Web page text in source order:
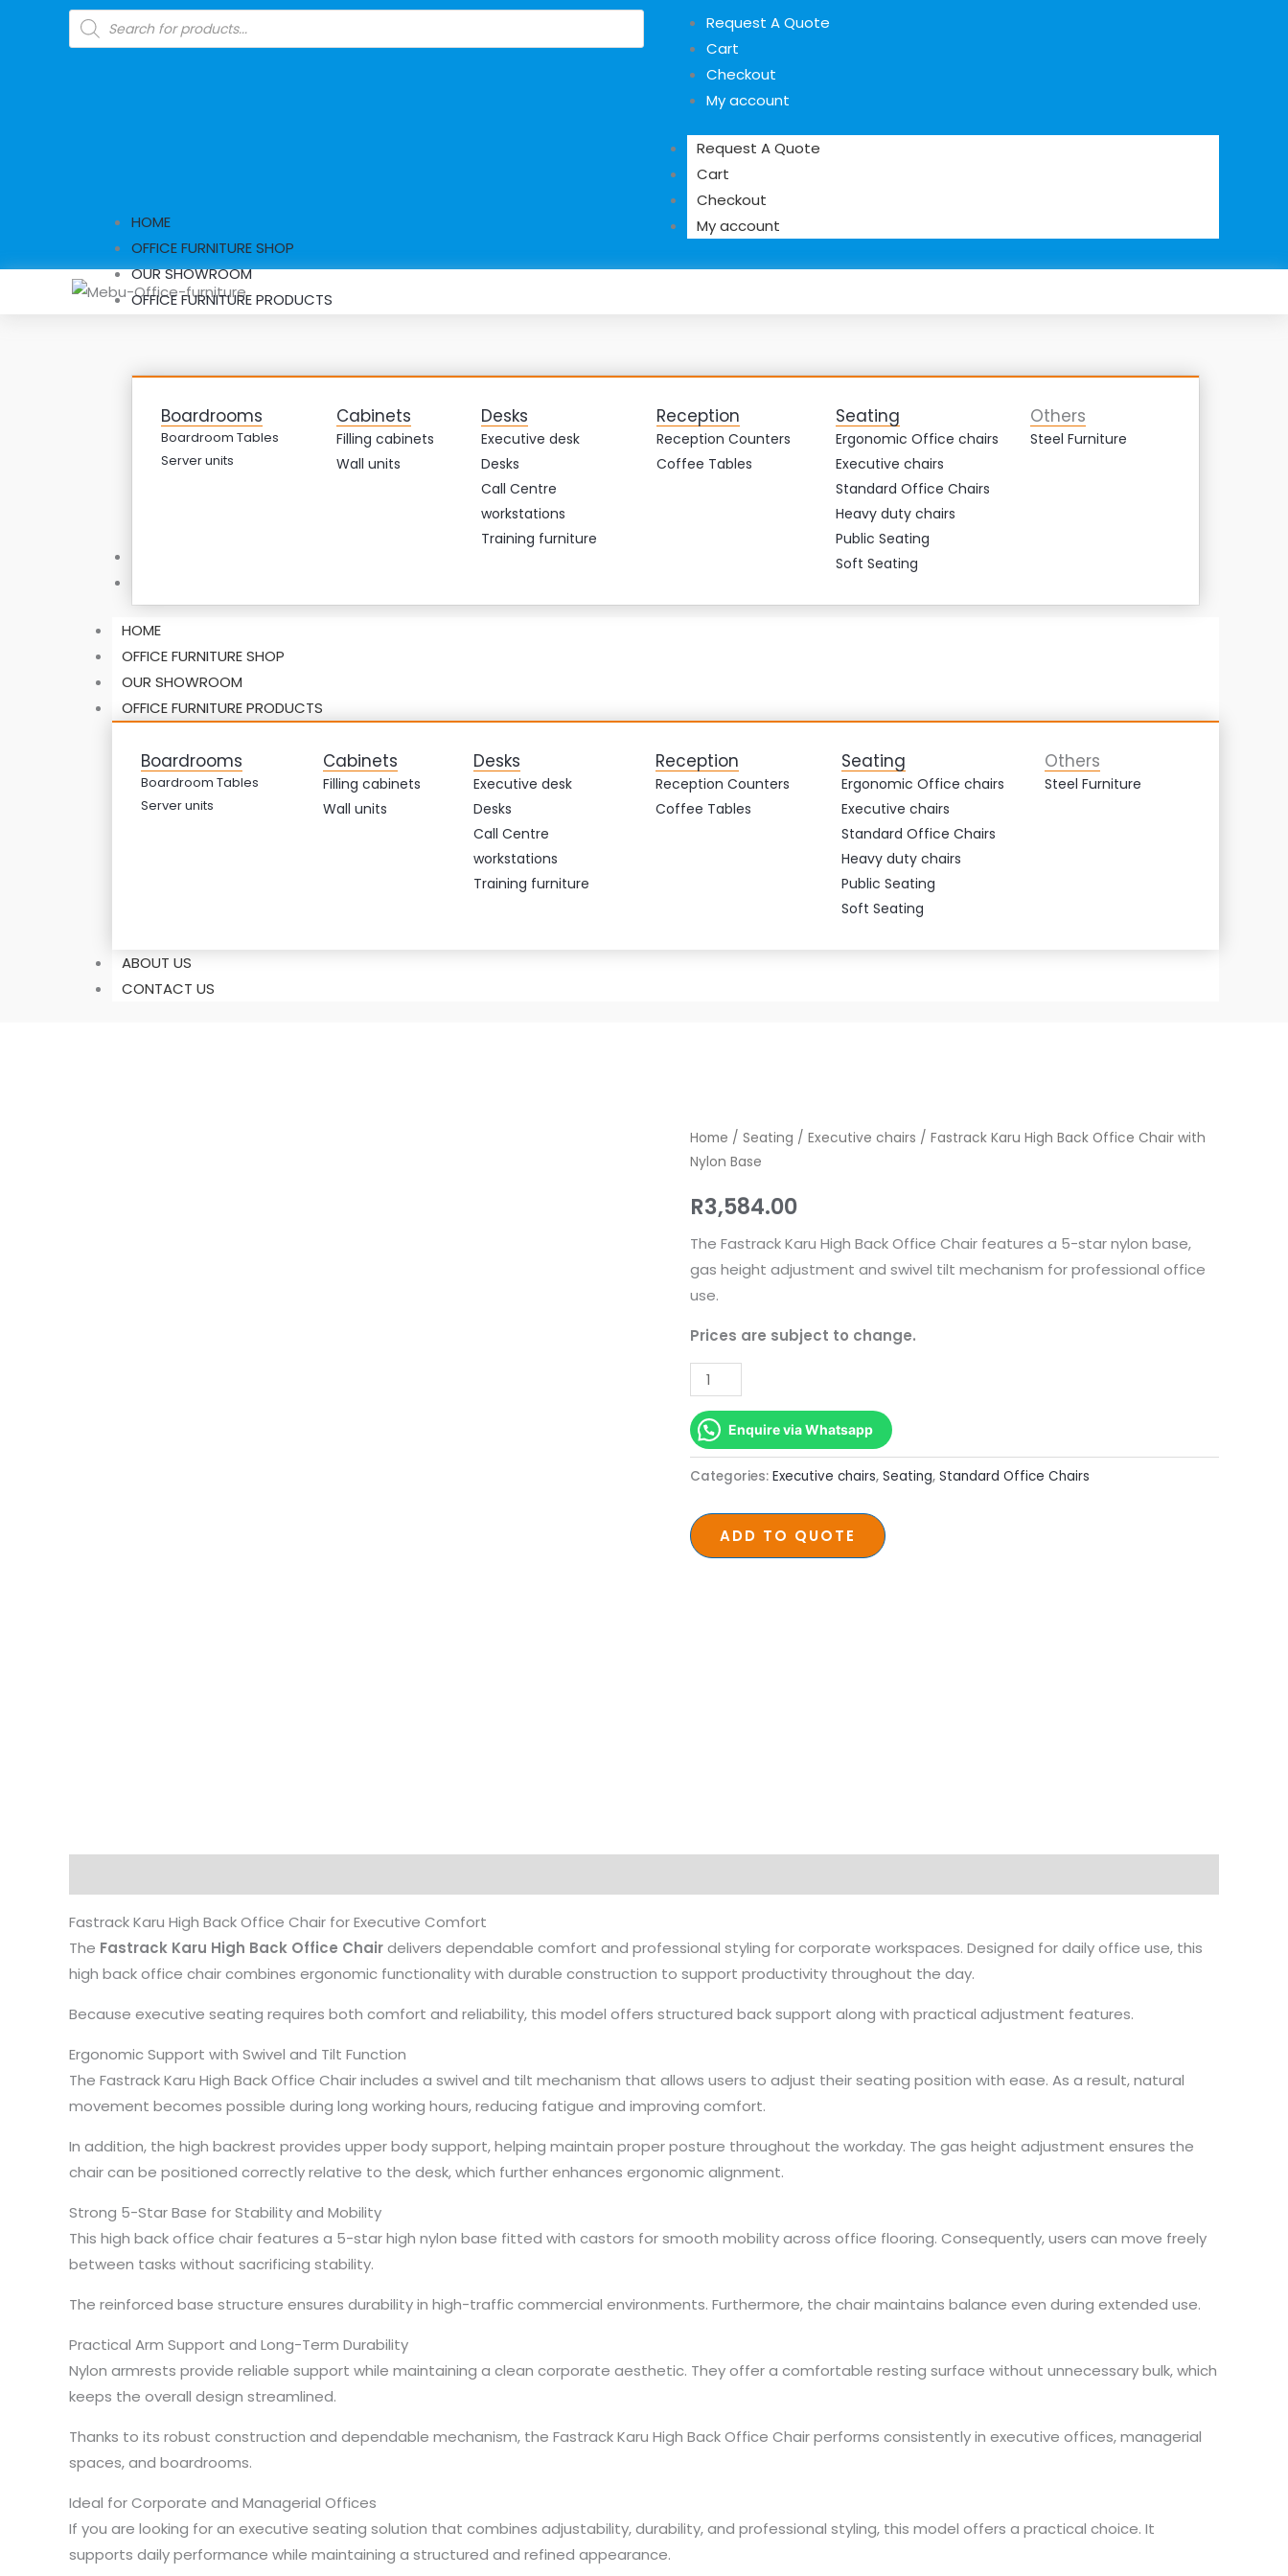
Products
search
Request A Quote
Cart
Checkout
My account
Request A Quote
Cart
Checkout
My account
HOME
OFFICE FURNITURE SHOP
OUR SHOWROOM
OFFICE FURNITURE PRODUCTS
Boardrooms
Boardroom Tables
Server units
Cabinets
Filling cabinets
Wall units
Desks
Executive desk
Desks
Call Centre
workstations
Training furniture
Reception
Reception Counters
Coffee Tables
Seating
Ergonomic Office chairs
Executive chairs
Standard Office Chairs
Heavy duty chairs
Public Seating
Soft Seating
Others
Steel Furniture
HOME
OFFICE FURNITURE SHOP
OUR SHOWROOM
OFFICE FURNITURE PRODUCTS
Boardrooms
Boardroom Tables
Server units
Cabinets
Filling cabinets
Wall units
Desks
Executive desk
Desks
Call Centre
workstations
Training furniture
Reception
Reception Counters
Coffee Tables
Seating
Ergonomic Office chairs
Executive chairs
Standard Office Chairs
Heavy duty chairs
Public Seating
Soft Seating
Others
Steel Furniture
ABOUT US
CONTACT US
Home / Seating / Executive chairs / Fastrack Karu High Back Office Chair with
Nylon Base
R3,584.00
The Fastrack Karu High Back Office Chair features a 5-star nylon base,
gas height adjustment and swivel tilt mechanism for professional office
use.
Prices are subject to change.
Fastrack
Karu
Back
Office
Chair
with
Base
quantity
Enquire via Whatsapp
Categories: Executive chairs, Seating, Standard Office Chairs
ADD TO QUOTE
Fastrack Karu High Back Office Chair for Executive Comfort
The Fastrack Karu High Back Office Chairdelivers dependable comfort and professional styling for corporate workspaces. Designed for daily office use, this
high back office chair combines ergonomic functionality with durable construction to support productivity throughout the day.
Because executive seating requires both comfort and reliability, this model offers structured back support along with practical adjustment features.
Ergonomic Support with Swivel and Tilt Function
The Fastrack Karu High Back Office Chair includes a swivel and tilt mechanism that allows users to adjust their seating position with ease. As a result, natural
movement becomes possible during long working hours, reducing fatigue and improving comfort.
In addition, the high backrest provides upper body support, helping maintain proper posture throughout the workday. The gas height adjustment ensures the
chair can be positioned correctly relative to the desk, which further enhances ergonomic alignment.
Strong 5-Star Base for Stability and Mobility
This high back office chair features a 5-star high nylon base fitted with castors for smooth mobility across office flooring. Consequently, users can move freely
between tasks without sacrificing stability.
The reinforced base structure ensures durability in high-traffic commercial environments. Furthermore, the chair maintains balance even during extended use.
Practical Arm Support and Long-Term Durability
Nylon armrests provide reliable support while maintaining a clean corporate aesthetic. They offer a comfortable resting surface without unnecessary bulk, which
keeps the overall design streamlined.
Thanks to its robust construction and dependable mechanism, the Fastrack Karu High Back Office Chair performs consistently in executive offices, managerial
spaces, and boardrooms.
Ideal for Corporate and Managerial Offices
If you are looking for an executive seating solution that combines adjustability, durability, and professional styling, this model offers a practical choice. It
supports daily performance while maintaining a structured and refined appearance.